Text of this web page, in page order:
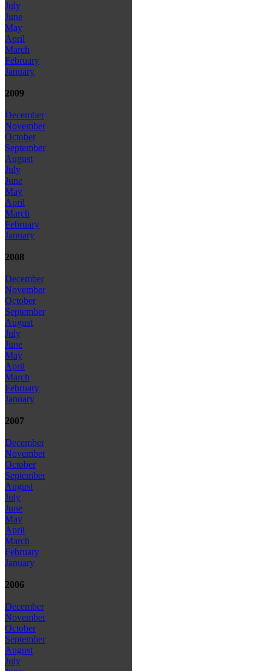
July
June
May
April
March
February
January
2009
December
November
October
September
August
July
June
May
April
March
February
January
2008
December
November
October
September
August
July
June
May
April
March
February
January
2007
December
November
October
September
August
July
June
May
April
March
February
January
2006
December
November
October
September
August
July